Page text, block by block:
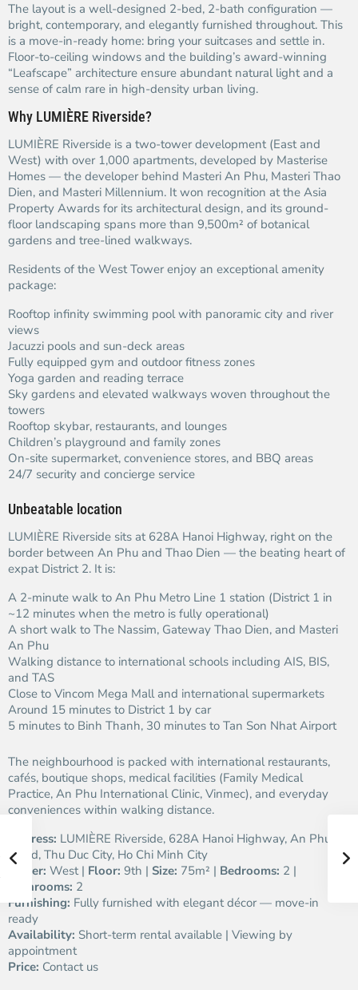
The layout is a well-designed 2-bed, 2-bath configuration —
bright, contemporary, and elegantly furnished throughout. This
is a move-in-ready home: bring your suitcases and settle in.
Floor-to-ceiling windows and the building’s award-winning
“Leafscape” architecture ensure abundant natural light and a
sense of calm rare in high-density urban living.
Why LUMIÈRE Riverside?
LUMIÈRE Riverside is a two-tower development (East and
West) with over 1,000 apartments, developed by Masterise
Homes — the developer behind Masteri An Phu, Masteri Thao
Dien, and Masteri Millennium. It won recognition at the Asia
Property Awards for its architectural design, and its ground-
floor landscaping spans more than 9,500m² of botanical
gardens and tree-lined walkways.
Residents of the West Tower enjoy an exceptional amenity
package:
Rooftop infinity swimming pool with panoramic city and river
views
Jacuzzi pools and sun-deck areas
Fully equipped gym and outdoor fitness zones
Yoga garden and reading terrace
Sky gardens and elevated walkways woven throughout the
towers
Rooftop skybar, restaurants, and lounges
Children’s playground and family zones
On-site supermarket, convenience stores, and BBQ areas
24/7 security and concierge service
Unbeatable location
LUMIÈRE Riverside sits at 628A Hanoi Highway, right on the
border between An Phu and Thao Dien — the beating heart of
expat District 2. It is:
A 2-minute walk to An Phu Metro Line 1 station (District 1 in
~12 minutes when the metro is fully operational)
A short walk to The Nassim, Gateway Thao Dien, and Masteri
An Phu
Walking distance to international schools including AIS, BIS,
and TAS
Close to Vincom Mega Mall and international supermarkets
Around 15 minutes to District 1 by car
5 minutes to Binh Thanh, 30 minutes to Tan Son Nhat Airport
The neighbourhood is packed with international restaurants,
cafés, boutique shops, medical facilities (Family Medical
Practice, An Phu International Clinic, Vinmec), and everyday
conveniences within walking distance.
Address: LUMIÈRE Riverside, 628A Hanoi Highway, An Phu
Ward, Thu Duc City, Ho Chi Minh City
Tower: West | Floor: 9th | Size: 75m² | Bedrooms: 2 |
Bathrooms: 2
Furnishing: Fully furnished with elegant décor — move-in
ready
Availability: Short-term rental available | Viewing by
appointment
Price: Contact us